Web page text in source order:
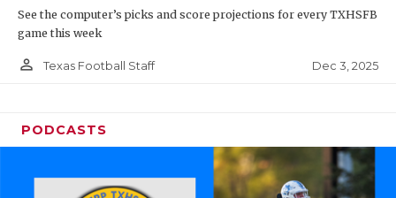
See the computer’s picks and score projections for every TXHSFB
game this week
person_outline Texas Football Staff Dec 3, 2025
PODCASTS